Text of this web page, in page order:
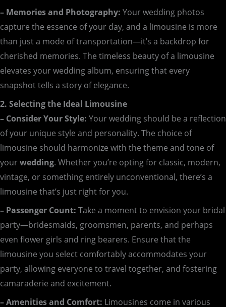
– Memories and Photography: Your wedding photos
capture the essence of your day, and a limousine is more
than just a mode of transportation—it’s a backdrop for
cherished memories. The timeless beauty of a limousine
elevates your wedding album, ensuring that every
snapshot tells a story of elegance.
2. Selecting the Ideal Limousine
– Consider Your Style: Your wedding should be a reflection
of your unique style and personality. The choice of
limousine should harmonize with the theme and tone of
yourwedding. Whether you’re opting for classic, modern,
vintage, or something entirely unconventional, there’s a
limousine that’s just right for you.
– Passenger Count: Take a moment to envision your bridal
party—bridesmaids, groomsmen, parents, and perhaps
even flower girls and ring bearers. Ensure that the
limousine you select comfortably accommodates your
party, allowing everyone to travel together, and fostering
camaraderie and excitement.
– Amenities and Comfort: Limousines come in various